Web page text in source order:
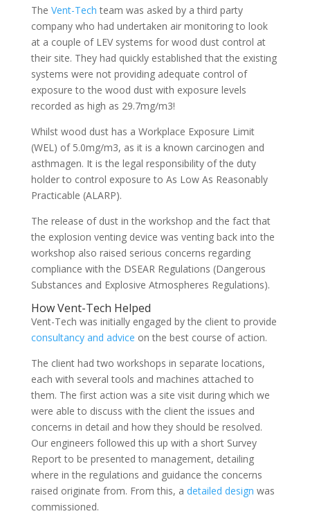
The Vent-Tech team was asked by a third party
company who had undertaken air monitoring to look
at a couple of LEV systems for wood dust control at
their site. They had quickly established that the existing
systems were not providing adequate control of
exposure to the wood dust with exposure levels
recorded as high as 29.7mg/m3!
Whilst wood dust has a Workplace Exposure Limit
(WEL) of 5.0mg/m3, as it is a known carcinogen and
asthmagen. It is the legal responsibility of the duty
holder to control exposure to As Low As Reasonably
Practicable (ALARP).
The release of dust in the workshop and the fact that
the explosion venting device was venting back into the
workshop also raised serious concerns regarding
compliance with the DSEAR Regulations (Dangerous
Substances and Explosive Atmospheres Regulations).
How Vent-Tech Helped
Vent-Tech was initially engaged by the client to provide
consultancy and advice on the best course of action.
The client had two workshops in separate locations,
each with several tools and machines attached to
them. The first action was a site visit during which we
were able to discuss with the client the issues and
concerns in detail and how they should be resolved.
Our engineers followed this up with a short Survey
Report to be presented to management, detailing
where in the regulations and guidance the concerns
raised originate from. From this, a detailed design was
commissioned.